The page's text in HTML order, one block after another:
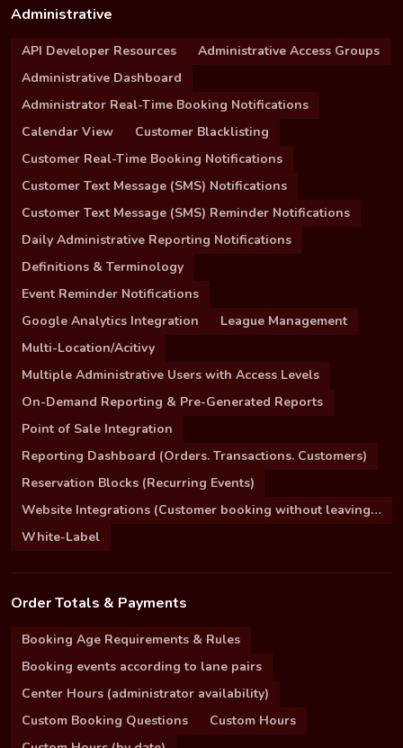
Administrative
API Developer Resources
Administrative Access Groups
Administrative Dashboard
Administrator Real-Time Booking Notifications
Calendar View
Customer Blacklisting
Customer Real-Time Booking Notifications
Customer Text Message (SMS) Notifications
Customer Text Message (SMS) Reminder Notifications
Daily Administrative Reporting Notifications
Definitions & Terminology
Event Reminder Notifications
Google Analytics Integration
League Management
Multi-Location/Acitivy
Multiple Administrative Users with Access Levels
On-Demand Reporting & Pre-Generated Reports
Point of Sale Integration
Reporting Dashboard (Orders. Transactions. Customers)
Reservation Blocks (Recurring Events)
Website Integrations (Customer booking without leaving your site)
White-Label
Order Totals & Payments
Booking Age Requirements & Rules
Booking events according to lane pairs
Center Hours (administrator availability)
Custom Booking Questions
Custom Hours